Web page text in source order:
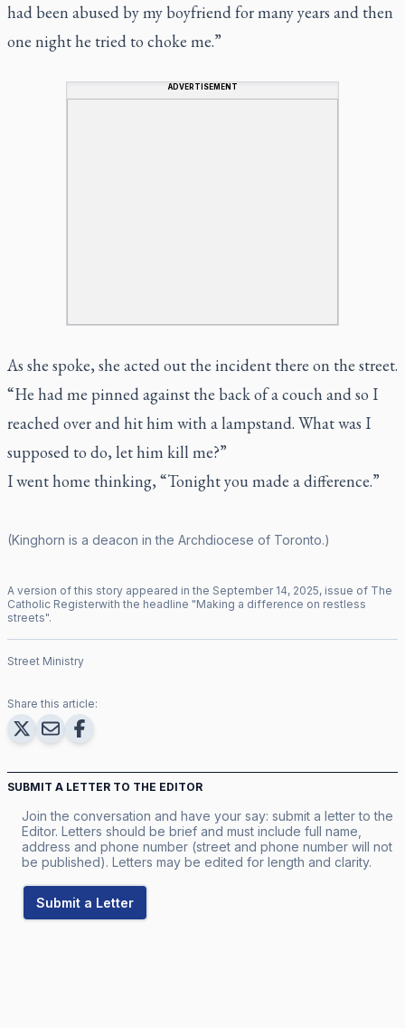
had been abused by my boyfriend for many years and then
one night he tried to choke me.”
ADVERTISEMENT
As she spoke, she acted out the incident there on the street.
“He had me pinned against the back of a couch and so I
reached over and hit him with a lampstand. What was I
supposed to do, let him kill me?”
I went home thinking, “Tonight you made a difference.”
(Kinghorn is a deacon in the Archdiocese of Toronto.)
A version of this story appeared in the September 14, 2025, issue of The
Catholic Registerwith the headline "Making a difference on restless
streets".
Street Ministry
Share this article:
SUBMIT A LETTER TO THE EDITOR
Join the conversation and have your say: submit a letter to the
Editor. Letters should be brief and must include full name,
address and phone number (street and phone number will not
be published). Letters may be edited for length and clarity.
Submit a Letter